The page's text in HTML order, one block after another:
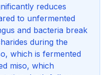
reduces
to unfermented
and bacteria break
during the
which is fermented
miso, which